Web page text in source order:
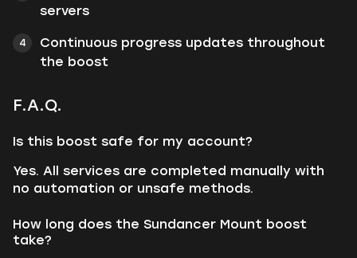
servers
Continuous progress updates throughout
the boost
F.A.Q.
Is this boost safe for my account?
Yes. All services are completed manually with
no automation or unsafe methods.
How long does the Sundancer Mount boost
take?